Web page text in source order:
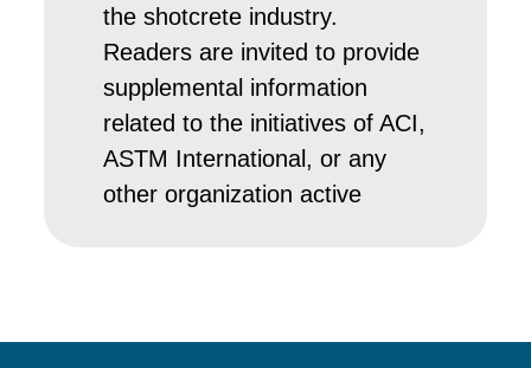
the shotcrete industry.
Readers are invited to provide
supplemental information
related to the initiatives of ACI,
ASTM International, or any
other organization active